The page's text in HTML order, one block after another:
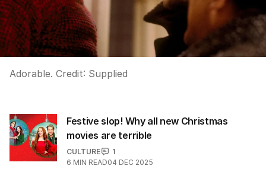
Adorable. Credit: Supplied
Festive slop! Why all new Christmas
movies are terrible
CULTURE
1
6 MIN READ04 DEC 2025